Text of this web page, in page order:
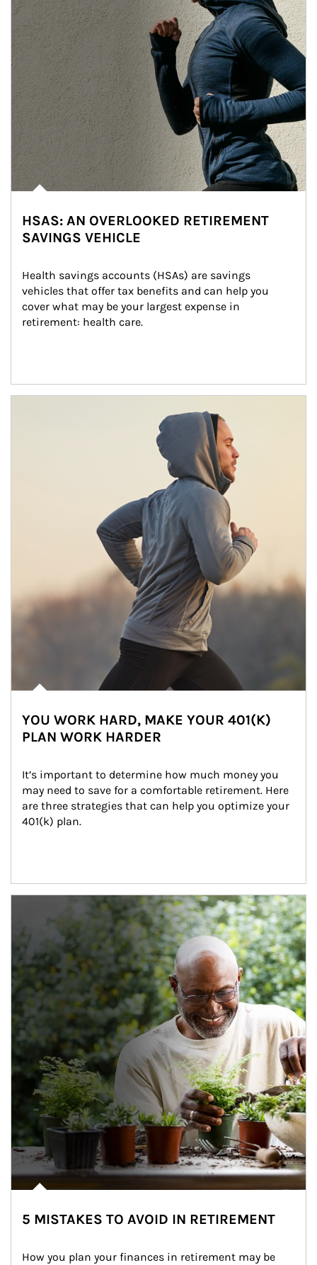
HSAS: AN OVERLOOKED RETIREMENT
SAVINGS VEHICLE
Health savings accounts (HSAs) are savings
vehicles that offer tax benefits and can help you
cover what may be your largest expense in
retirement: health care.
YOU WORK HARD, MAKE YOUR 401(K)
PLAN WORK HARDER
It’s important to determine how much money you
may need to save for a comfortable retirement. Here
are three strategies that can help you optimize your
401(k) plan.
5 MISTAKES TO AVOID IN RETIREMENT
How you plan your finances in retirement may be